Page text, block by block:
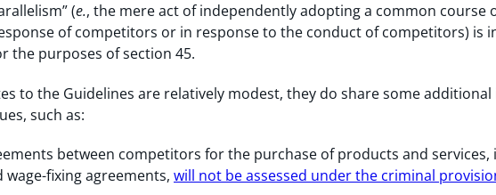
(e., the mere act of independently adopting a common course
of competitors or in response to the conduct of competitors) is
the purposes of section 45.
to the Guidelines are relatively modest, they do share some additional
such as:
between competitors for the purchase of products and services,
wage-fixing agreements, will not be assessed under the criminal